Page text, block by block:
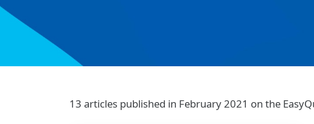
13 articles published in February 2021 on the